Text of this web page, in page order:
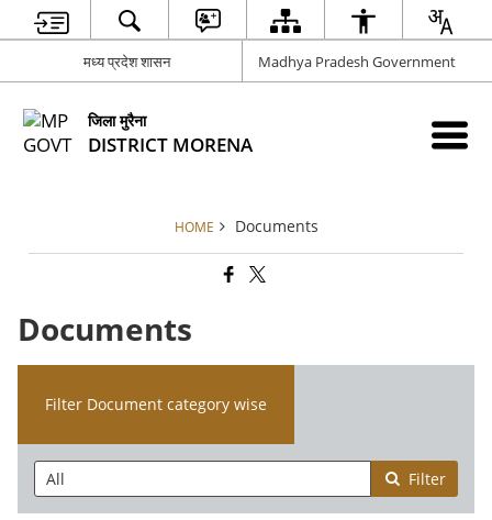
मध्य प्रदेश शासन Madhya Pradesh Government
जिला मुरैना
DISTRICT MORENA
HOME Documents
Documents
Filter Document category wise
Filter